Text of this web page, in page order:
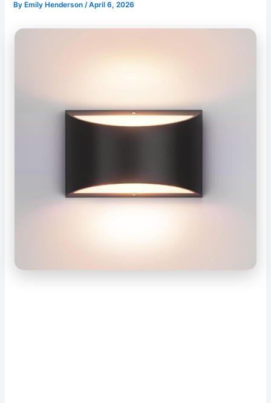
By Emily Henderson/April 6, 2026